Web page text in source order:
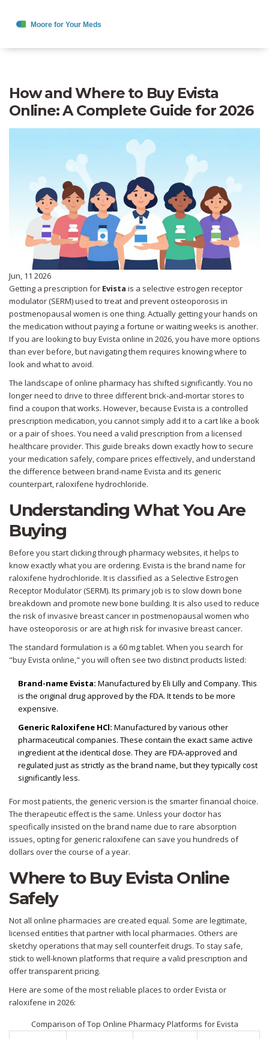
How and Where to Buy Evista
Online: A Complete Guide for 2026
Jun, 11 2026
Getting a prescription for Evista is a selective estrogen receptor
modulator (SERM) used to treat and prevent osteoporosis in
postmenopausal women is one thing. Actually getting your hands on
the medication without paying a fortune or waiting weeks is another.
If you are looking to buy Evista online in 2026, you have more options
than ever before, but navigating them requires knowing where to
look and what to avoid.
The landscape of online pharmacy has shifted significantly. You no
longer need to drive to three different brick-and-mortar stores to
find a coupon that works. However, because Evista is a controlled
prescription medication, you cannot simply add it to a cart like a book
or a pair of shoes. You need a valid prescription from a licensed
healthcare provider. This guide breaks down exactly how to secure
your medication safely, compare prices effectively, and understand
the difference between brand-name Evista and its generic
counterpart,raloxifene hydrochloride.
Understanding What You Are
Buying
Before you start clicking through pharmacy websites, it helps to
know exactly what you are ordering. Evista is the brand name for
raloxifene hydrochloride. It is classified as a Selective Estrogen
Receptor Modulator (SERM). Its primary job is to slow down bone
breakdown and promote new bone building. It is also used to reduce
the risk of invasive breast cancer in postmenopausal women who
have osteoporosis or are at high risk for invasive breast cancer.
The standard formulation is a 60 mg tablet. When you search for
"buy Evista online," you will often see two distinct products listed:
Brand-name Evista: Manufactured by Eli Lilly and Company. This
is the original drug approved by the FDA. It tends to be more
expensive.
Generic Raloxifene HCl: Manufactured by various other
pharmaceutical companies. These contain the exact same active
ingredient at the identical dose. They are FDA-approved and
regulated just as strictly as the brand name, but they typically cost
significantly less.
For most patients, the generic version is the smarter financial choice.
The therapeutic effect is the same. Unless your doctor has
specifically insisted on the brand name due to rare absorption
issues, opting for generic raloxifene can save you hundreds of
dollars over the course of a year.
Where to Buy Evista Online
Safely
Not all online pharmacies are created equal. Some are legitimate,
licensed entities that partner with local pharmacies. Others are
sketchy operations that may sell counterfeit drugs. To stay safe,
stick to well-known platforms that require a valid prescription and
offer transparent pricing.
Here are some of the most reliable places to order Evista or
raloxifene in 2026:
Comparison of Top Online Pharmacy Platforms for Evista